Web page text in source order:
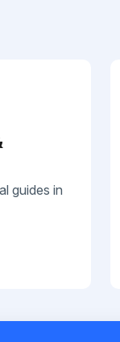
guides in